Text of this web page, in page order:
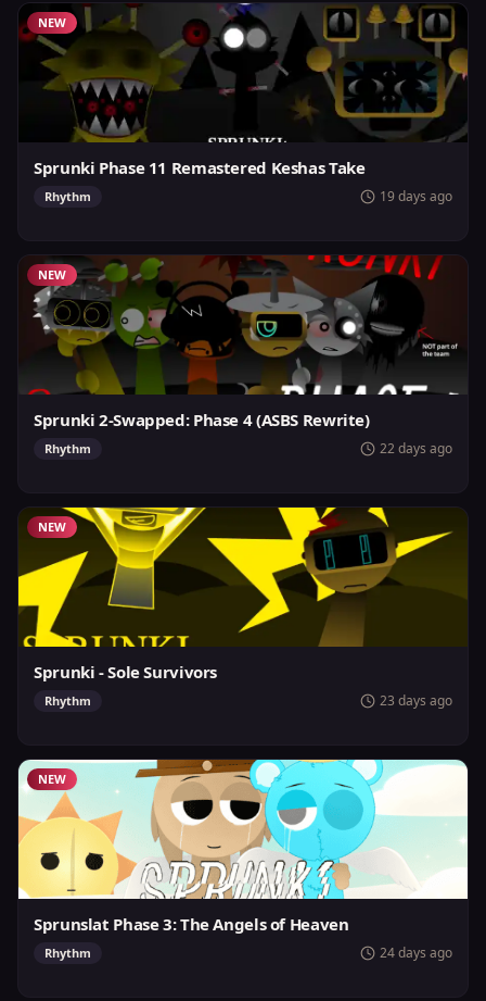
NEW
Sprunki Phase 11 Remastered Keshas Take
Rhythm 19 days ago
NEW
Sprunki 2-Swapped: Phase 4 (ASBS Rewrite)
Rhythm 22 days ago
NEW
Sprunki - Sole Survivors
Rhythm 23 days ago
NEW
Sprunslat Phase 3: The Angels of Heaven
Rhythm 24 days ago